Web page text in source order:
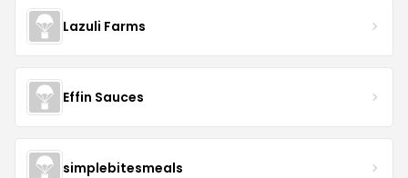
Lazuli Farms
Effin Sauces
simplebitesmeals